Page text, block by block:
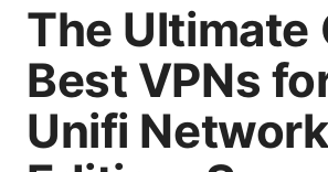
The Ultimate
Best VPNs
Unifi